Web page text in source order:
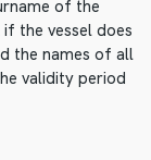
of the
the vessel does
the names of all
validity period